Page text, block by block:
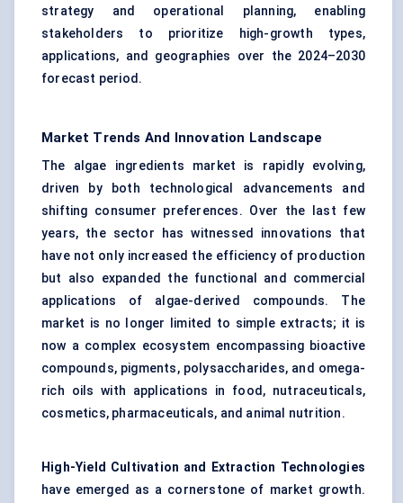
strategy and operational planning, enabling
stakeholders to prioritize high-growth types,
applications, and geographies over the 2024–2030
forecast period.
Market Trends And Innovation Landscape
The algae ingredients market is rapidly evolving,
driven by both technological advancements and
shifting consumer preferences. Over the last few
years, the sector has witnessed innovations that
have not only increased the efficiency of production
but also expanded the functional and commercial
applications of algae-derived compounds. The
market is no longer limited to simple extracts; it is
now a complex ecosystem encompassing bioactive
compounds, pigments, polysaccharides, and omega-
rich oils with applications in food, nutraceuticals,
cosmetics, pharmaceuticals, and animal nutrition.
High-Yield Cultivation and Extraction Technologies
have emerged as a cornerstone of market growth.